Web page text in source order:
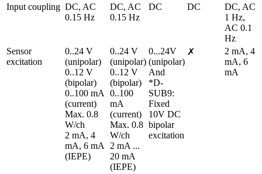
Input coupling DC, AC
0.15 Hz
DC, AC
0.15 Hz
DC DC
DC, AC
1 Hz,
AC 0.1
Hz
Sensor
excitation
0..24 V
(unipolar)
0..12 V
(bipolar)
0..100 mA
(current)
Max. 0.8
W/ch
2 mA, 4
mA, 6 mA
(IEPE)
0..24 V
(unipolar)
0..12 V
(bipolar)
0..100
mA
(current)
Max. 0.8
W/ch
2 mA ...
20 mA
(IEPE)
0...24V
(unipolar)
And
*D-
SUB9:
Fixed
10V DC
bipolar
excitation
✗
2 mA, 4
mA, 6
mA